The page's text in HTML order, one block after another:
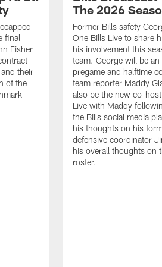
final
Fisher
their
of the
The 2026
Former Bills safety
One Bills Live to share
his involvement this
team. George will be
pregame and halftime
team reporter Maddy
also be the new co-
Live with Maddy
the Bills social media
his thoughts on his
defensive coordinator
his overall thoughts on
roster.